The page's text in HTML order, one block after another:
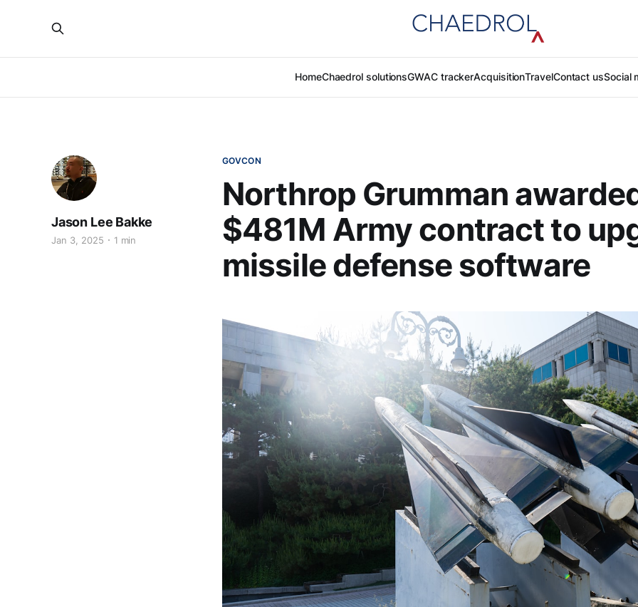
HomeChaedrol solutionsGWAC trackerAcquisitionTravelContact usSocial
GOVCON
Northrop Grumman
$481M Army contract to
missile defense software
Jason Lee Bakke
Jan 3, 2025 1 min